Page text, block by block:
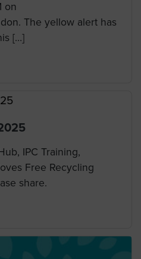
on
The yellow alert has
[…]
IPC Training,
Free Recycling
share.